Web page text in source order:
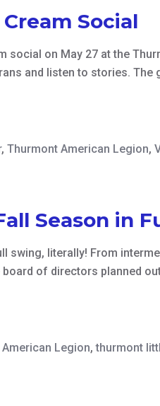
Social
social on May 27 at the
and listen to stories.
, Thurmont American Legion,
Season in
swing, literally! From
of directors planned
Legion,thurmont